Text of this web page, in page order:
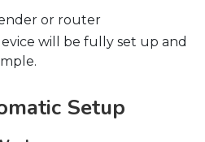
or router
will be fully set up and
Setup